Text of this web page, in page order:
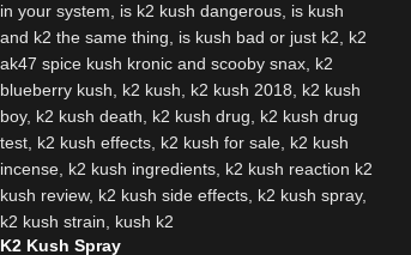
K2 Kush Spray